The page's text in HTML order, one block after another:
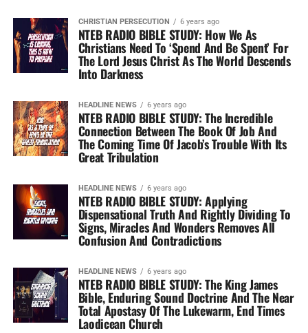
CHRISTIAN PERSECUTION 6 years ago
NTEB RADIO BIBLE STUDY: How We As
Christians Need To ‘Spend And Be Spent’ For
The Lord Jesus Christ As The World Descends
Into Darkness
HEADLINE NEWS 6 years ago
NTEB RADIO BIBLE STUDY: The Incredible
Connection Between The Book Of Job And
The Coming Time Of Jacob’s Trouble With Its
Great Tribulation
HEADLINE NEWS 6 years ago
NTEB RADIO BIBLE STUDY: Applying
Dispensational Truth And Rightly Dividing To
Signs, Miracles And Wonders Removes All
Confusion And Contradictions
HEADLINE NEWS 6 years ago
NTEB RADIO BIBLE STUDY: The King James
Bible, Enduring Sound Doctrine And The Near
Total Apostasy Of The Lukewarm, End Times
Laodicean Church